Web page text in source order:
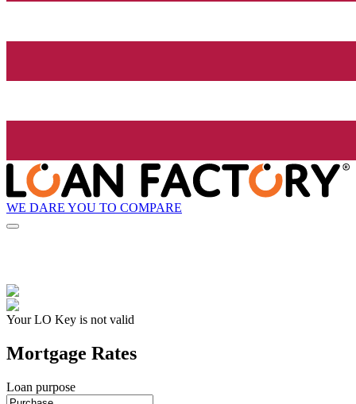
WE DARE YOU TO COMPARE
Your LO Key is not valid
Mortgage Rates
Loan purpose